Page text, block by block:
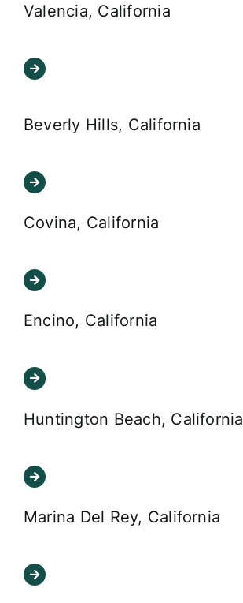
Valencia, California
Beverly Hills, California
Covina, California
Encino, California
Huntington Beach, California
Marina Del Rey, California